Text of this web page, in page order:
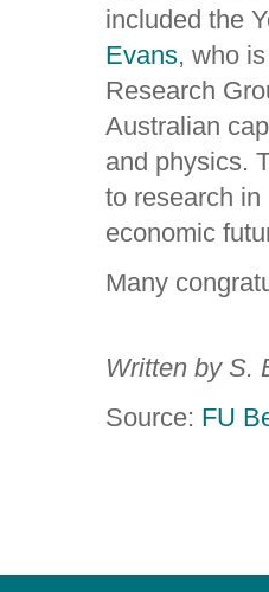
included the
Evans, who
Research
Australian
and physics.
to research in
economic
Many
Written by S.
Source: FU